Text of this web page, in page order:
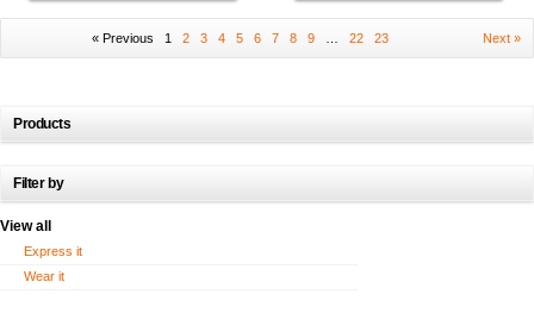
« Previous 1 2 3 4 5 6 7 8 9 22 23 Next »
Products
Filter by
View all
Express it
Wear it